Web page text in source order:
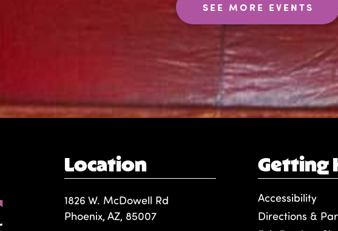
SEE MORE EVENTS
Location
1826 W. McDowell Rd
Phoenix, AZ, 85007
Getting
Accessibility
Directions &